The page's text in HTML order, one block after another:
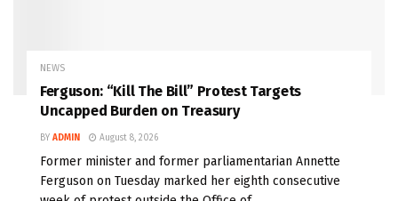
NEWS
Ferguson: “Kill The Bill” Protest Targets
Uncapped Burden on Treasury
BY ADMIN August 8, 2026
Former minister and former parliamentarian Annette
Ferguson on Tuesday marked her eighth consecutive